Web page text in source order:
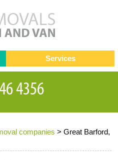
companies >Great Barford,
us
a Quote
Services
companies